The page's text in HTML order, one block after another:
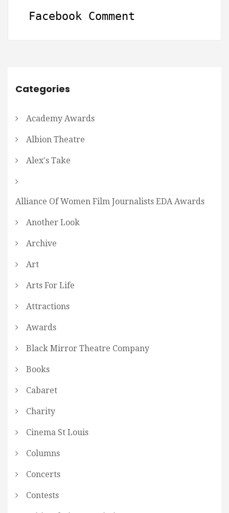
Facebook Comment
Categories
Academy Awards
Albion Theatre
Alex's Take
Alliance Of Women Film Journalists EDA Awards
Another Look
Archive
Art
Arts For Life
Attractions
Awards
Black Mirror Theatre Company
Books
Cabaret
Charity
Cinema St Louis
Columns
Concerts
Contests